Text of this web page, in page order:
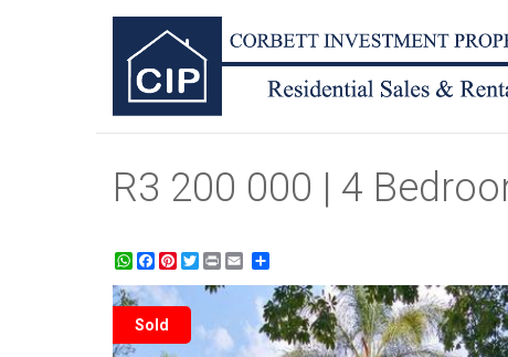
R3 200 000 | 4
WhatsApp
Facebook
Pinterest
Twitter
Print
Sold